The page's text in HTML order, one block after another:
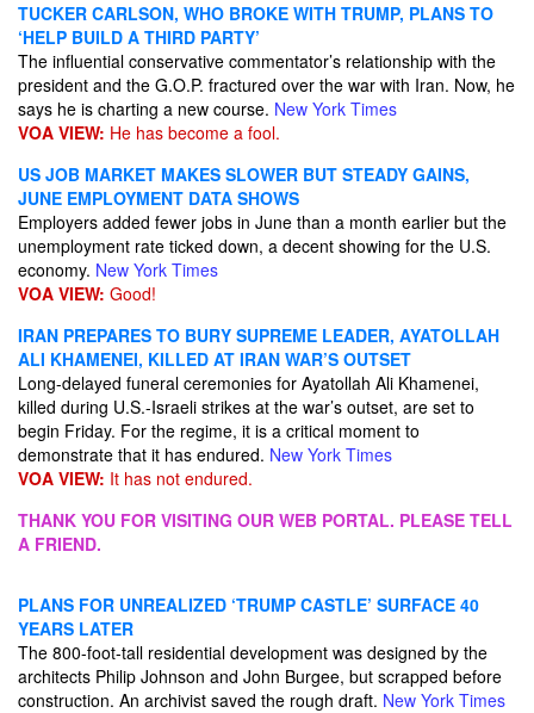
TUCKER CARLSON, WHO BROKE WITH TRUMP, PLANS TO
‘HELP BUILD A THIRD PARTY’
The influential conservative commentator’s relationship with the
president and the G.O.P. fractured over the war with Iran. Now, he
says he is charting a new course. New York Times
VOA VIEW: He has become a fool.
US JOB MARKET MAKES SLOWER BUT STEADY GAINS,
JUNE EMPLOYMENT DATA SHOWS
Employers added fewer jobs in June than a month earlier but the
unemployment rate ticked down, a decent showing for the U.S.
economy. New York Times
VOA VIEW: Good!
IRAN PREPARES TO BURY SUPREME LEADER, AYATOLLAH
ALI KHAMENEI, KILLED AT IRAN WAR’S OUTSET
Long-delayed funeral ceremonies for Ayatollah Ali Khamenei,
killed during U.S.-Israeli strikes at the war’s outset, are set to
begin Friday. For the regime, it is a critical moment to
demonstrate that it has endured. New York Times
VOA VIEW: It has not endured.
THANK YOU FOR VISITING OUR WEB PORTAL. PLEASE TELL
A FRIEND.
PLANS FOR UNREALIZED ‘TRUMP CASTLE’ SURFACE 40
YEARS LATER
The 800-foot-tall residential development was designed by the
architects Philip Johnson and John Burgee, but scrapped before
construction. An archivist saved the rough draft. New York Times